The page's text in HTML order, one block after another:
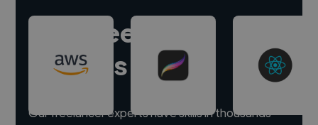
Hire freelance
experts
Our freelancer experts have skills in thousands